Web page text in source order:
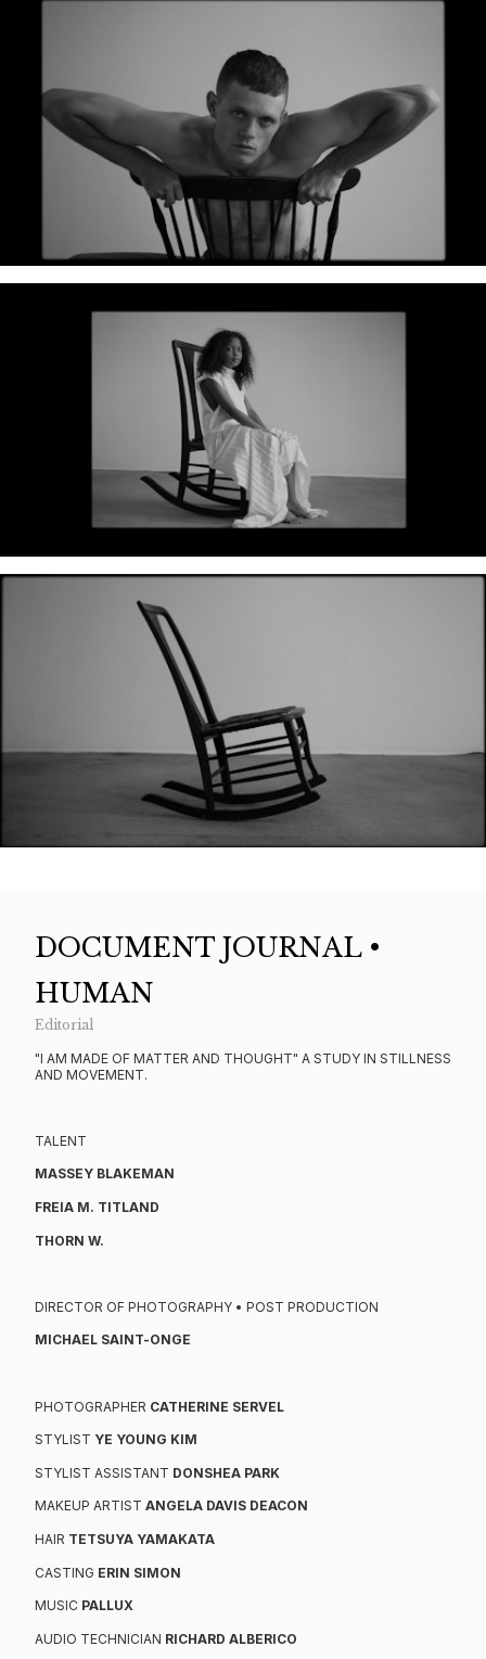
DOCUMENT JOURNAL •
HUMAN
Editorial
"I AM MADE OF MATTER AND THOUGHT" A STUDY IN STILLNESS
AND MOVEMENT.
TALENT
MASSEY BLAKEMAN
FREIA M. TITLAND
THORN W.
DIRECTOR OF PHOTOGRAPHY • POST PRODUCTION
MICHAEL SAINT-ONGE
PHOTOGRAPHER CATHERINE SERVEL
STYLIST YE YOUNG KIM
STYLIST ASSISTANT DONSHEA PARK
MAKEUP ARTIST ANGELA DAVIS DEACON
HAIR TETSUYA YAMAKATA
CASTING ERIN SIMON
MUSIC PALLUX
AUDIO TECHNICIAN RICHARD ALBERICO